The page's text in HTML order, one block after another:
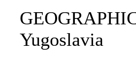
Yugoslavia